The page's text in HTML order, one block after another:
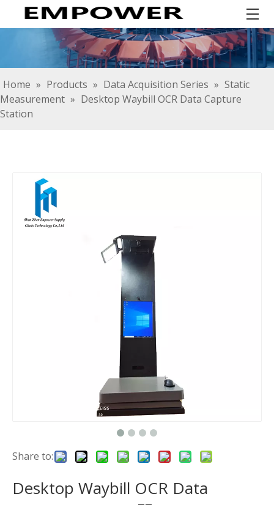
Home » Products » Data Acquisition Series » Static
Measurement » Desktop Waybill OCR Data Capture
Station
Share to:
Desktop Waybill OCR Data